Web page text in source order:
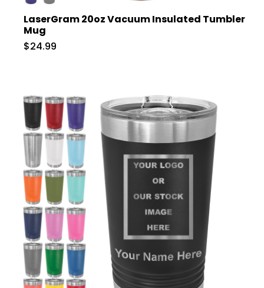
LaserGram 20oz Vacuum Insulated Tumbler
Mug
$24.99